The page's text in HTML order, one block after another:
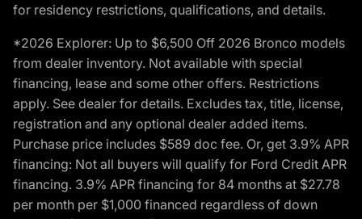
for residency restrictions, qualifications, and details.
*2026 Explorer: Up to $6,500 Off 2026 Bronco models
from dealer inventory. Not available with special
financing, lease and some other offers. Restrictions
apply. See dealer for details. Excludes tax, title, license,
registration and any optional dealer added items.
Purchase price includes $589 doc fee. Or, get 3.9% APR
financing: Not all buyers will qualify for Ford Credit APR
financing. 3.9% APR financing for 84 months at $27.78
per month per $1,000 financed regardless of down